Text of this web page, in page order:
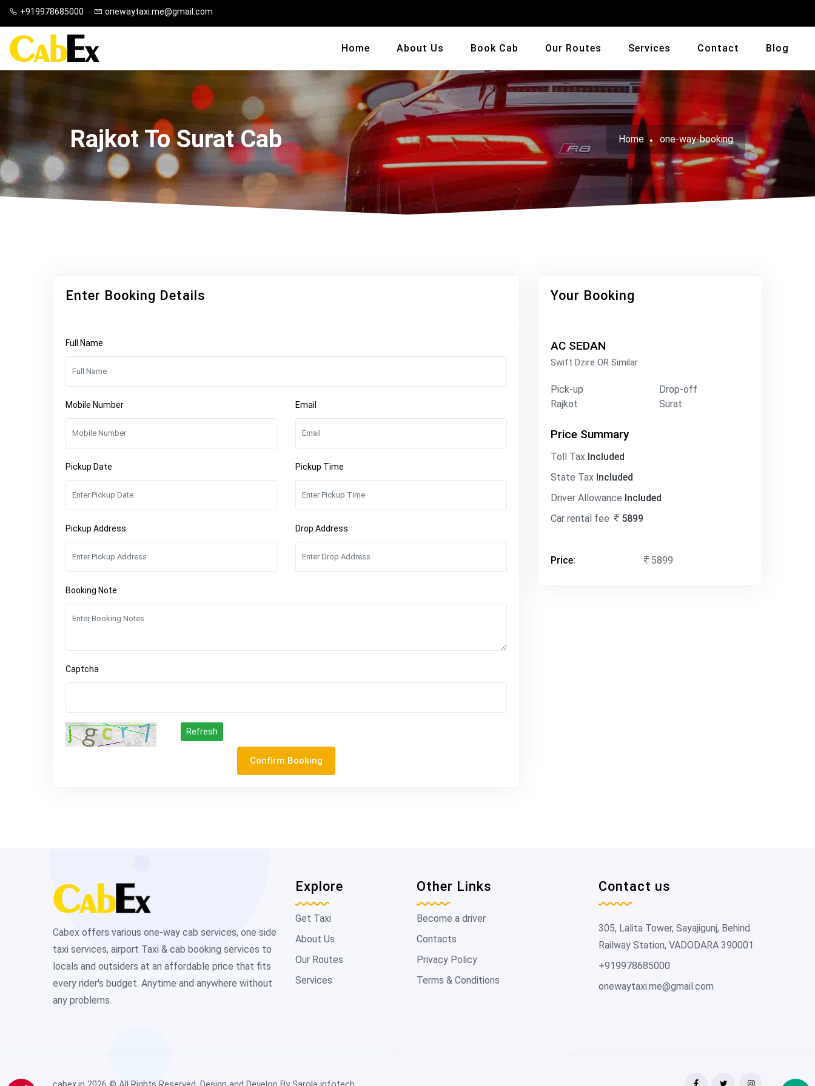
+919978685000 onewaytaxi.me@gmail.com
Home About Us Book Cab Our Routes Services Contact Blog
Rajkot To Surat Cab Home one-way-booking
Enter Booking Details
Full Name
Mobile Number Email
Pickup Date Pickup Time
Pickup Address Drop Address
Booking Note
Captcha
Refresh
Confirm Booking
Your Booking
AC SEDAN
Swift Dzire OR Similar
Pick-up
Rajkot
Drop-off
Surat
Price Summary
Toll Tax Included
State Tax Included
Driver Allowance Included
Car rental fee
5899
Price: 5899
Cabex offers various one-way cab services, one side
taxi services, airport Taxi & cab booking services to
locals and outsiders at an affordable price that fits
every rider's budget. Anytime and anywhere without
any problems.
Explore
Get Taxi
About Us
Our Routes
Services
Other Links
Become a driver
Contacts
Privacy Policy
Terms & Conditions
Contact us
305, Lalita Tower, Sayajigunj, Behind
Railway Station, VADODARA 390001
+919978685000
onewaytaxi.me@gmail.com